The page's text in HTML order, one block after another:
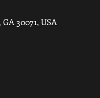
30071, USA